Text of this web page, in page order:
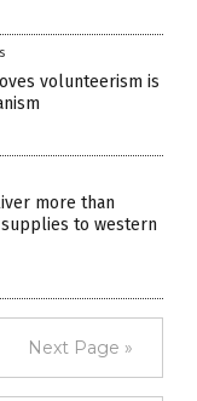
volunteerism is
more than
to western
Next Page »